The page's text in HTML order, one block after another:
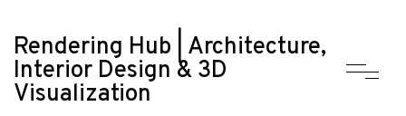
Rendering Hub | Architecture,
Interior Design & 3D
Visualization